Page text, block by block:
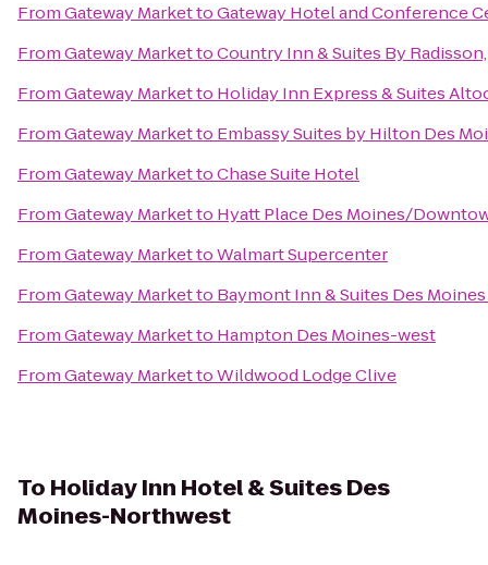
FromGateway MarkettoGateway Hotel and Conference
FromGateway MarkettoCountry Inn & Suites By Radisson,
FromGateway Marketto Holiday Inn Express & Suites
FromGateway Marketto Embassy Suites by Hilton Des
FromGateway MarkettoChase Suite Hotel
FromGateway Marketto Hyatt Place Des Moines/
FromGateway MarkettoWalmart Supercenter
FromGateway Marketto Baymont Inn & Suites Des
FromGateway Marketto Hampton Des Moines-west
FromGateway MarkettoWildwood Lodge Clive
To Holiday Inn Hotel & Suites Des
Moines-Northwest